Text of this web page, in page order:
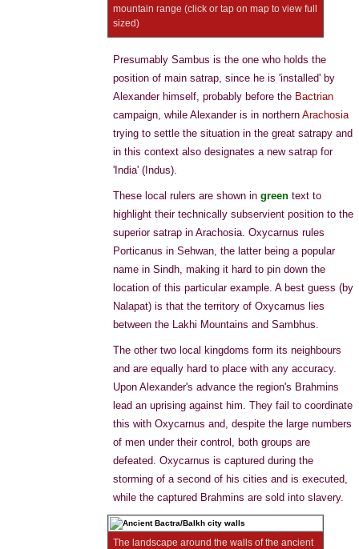
mountain range (click or tap on map to view full
sized)
Presumably Sambus is the one who holds the
position of main satrap, since he is 'installed' by
Alexander himself, probably before the Bactrian
campaign, while Alexander is in northern Arachosia
trying to settle the situation in the great satrapy and
in this context also designates a new satrap for
'India' (Indus).
These local rulers are shown in green text to
highlight their technically subservient position to the
superior satrap in Arachosia. Oxycarnus rules
Porticanus in Sehwan, the latter being a popular
name in Sindh, making it hard to pin down the
location of this particular example. A best guess (by
Nalapat) is that the territory of Oxycarnus lies
between the Lakhi Mountains and Sambhus.
The other two local kingdoms form its neighbours
and are equally hard to place with any accuracy.
Upon Alexander's advance the region's Brahmins
lead an uprising against him. They fail to coordinate
this with Oxycarnus and, despite the large numbers
of men under their control, both groups are
defeated. Oxycarnus is captured during the
storming of a second of his cities and is executed,
while the captured Brahmins are sold into slavery.
The landscape around the walls of the ancient